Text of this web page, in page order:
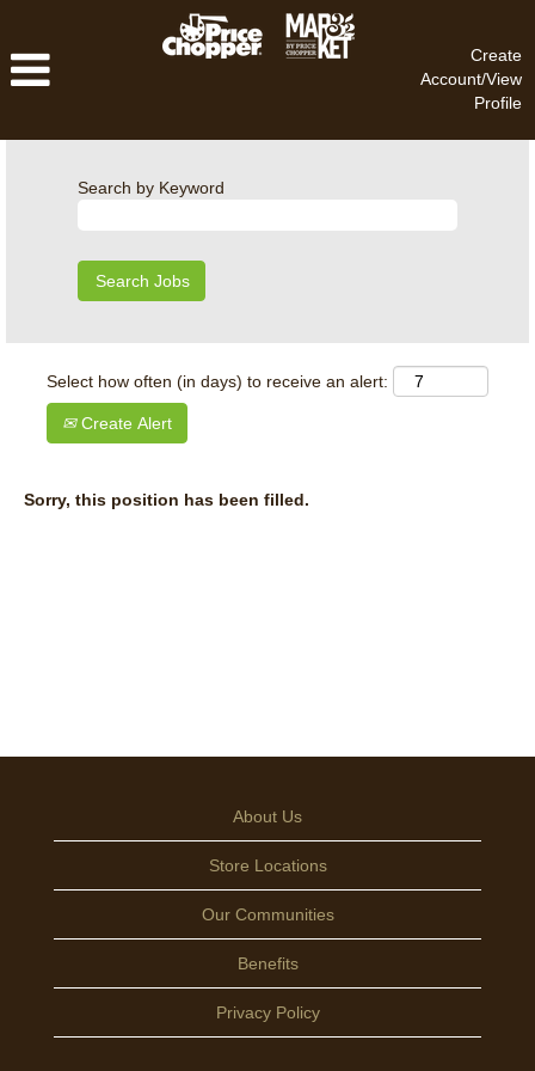
Create
Account/View
Profile
Search by Keyword
Select how often (in days) to receive an alert:
Create Alert
Sorry, this position has been filled.
About Us
Store Locations
Our Communities
Benefits
Privacy Policy